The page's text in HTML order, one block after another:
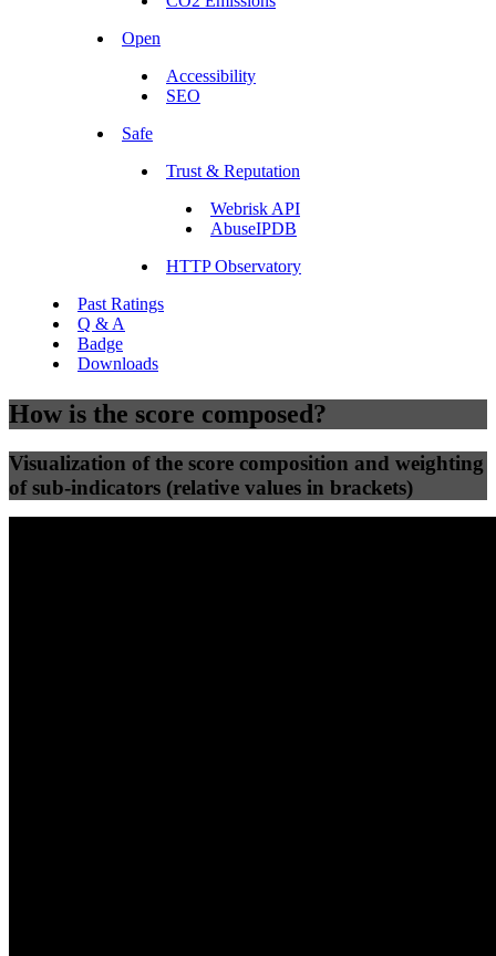
Open
Accessibility
SEO
Safe
Trust & Reputation
Webrisk API
AbuseIPDB
HTTP Observatory
Past Ratings
Q & A
Badge
Downloads
How is the score composed?
Visualization of the score composition and weighting
of sub-indicators (relative values in brackets)